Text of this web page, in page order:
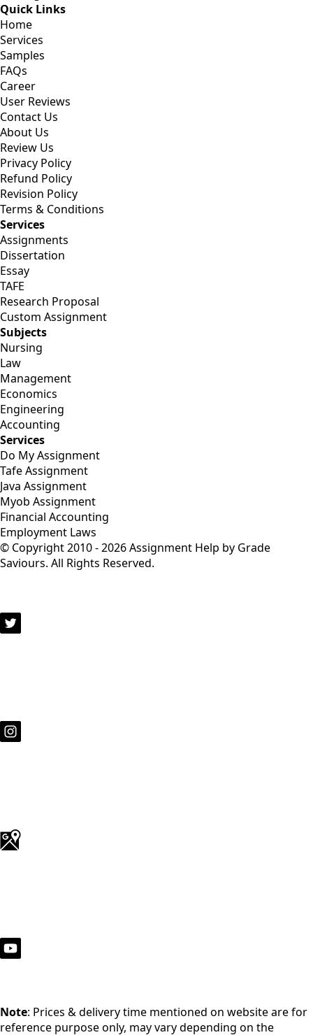
Quick Links
Home
Services
Samples
FAQs
Career
User Reviews
Contact Us
About Us
Review Us
Privacy Policy
Refund Policy
Revision Policy
Terms & Conditions
Services
Assignments
Dissertation
Essay
TAFE
Research Proposal
Custom Assignment
Subjects
Nursing
Law
Management
Economics
Engineering
Accounting
Services
Do My Assignment
Tafe Assignment
Java Assignment
Myob Assignment
Financial Accounting
Employment Laws
© Copyright 2010 - 2026 Assignment Help by Grade
Saviours. All Rights Reserved.
Note: Prices & delivery time mentioned on website are for
reference purpose only, may vary depending on the